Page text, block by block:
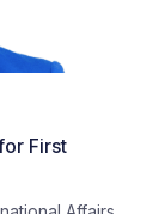
First